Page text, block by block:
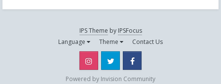
IPS Theme by IPSFocus
Language
Theme Contact Us
Instagram Twitter
Powered by Invision Community